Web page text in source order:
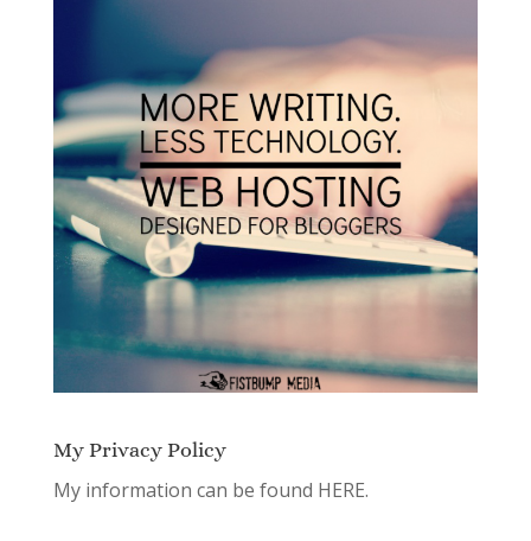
My Privacy Policy
My information can be found HERE.